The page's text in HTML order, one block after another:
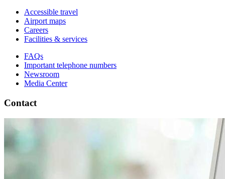
Accessible travel
Airport maps
Careers
Facilities & services
FAQs
Important telephone numbers
Newsroom
Media Center
Contact